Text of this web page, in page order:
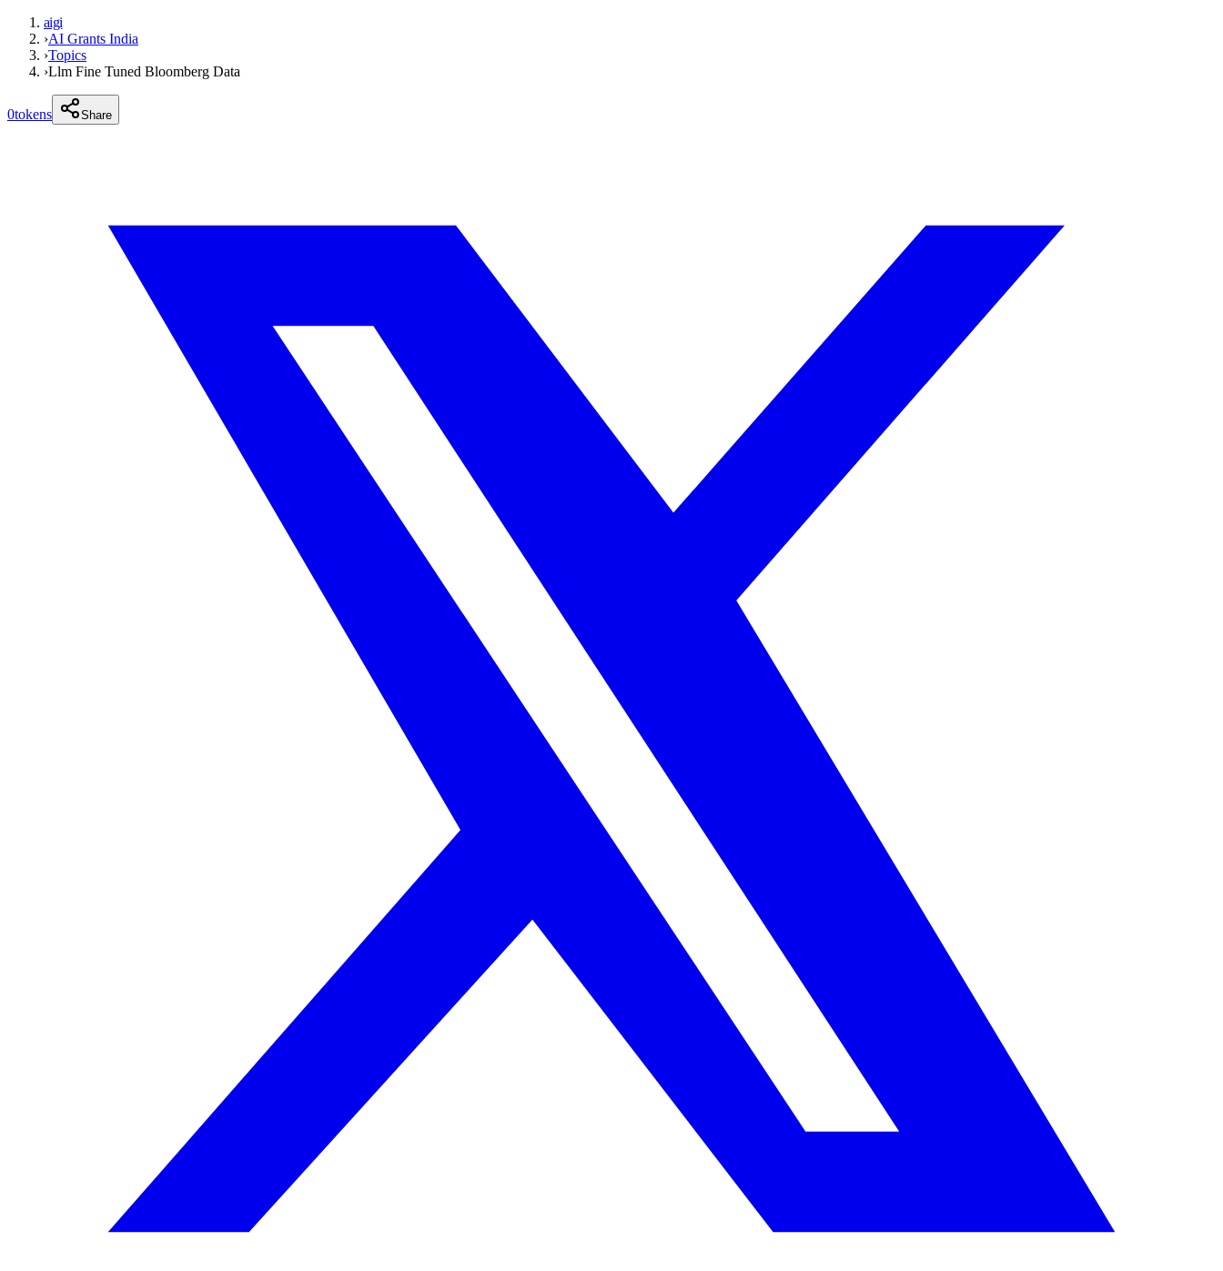
aigi
›AI Grants India
›Topics
›Llm Fine Tuned Bloomberg Data
0tokens Share